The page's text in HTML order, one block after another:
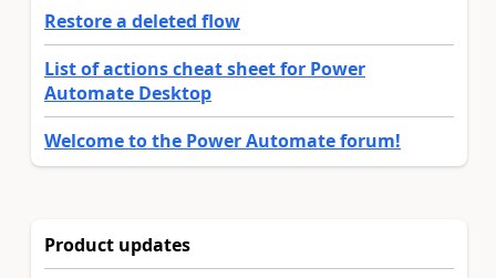
Restore a deleted flow
List of actions cheat sheet for Power
Automate Desktop
Welcome to the Power Automate forum!
Product updates